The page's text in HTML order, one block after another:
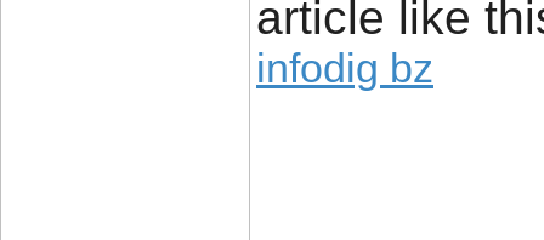
article like
infodig bz